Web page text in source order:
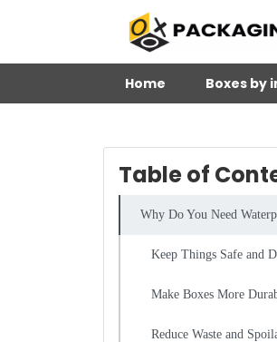
Home Boxes by
Table of
Why Do You Need
Keep Things Safe and
Make Boxes More
Reduce Waste and